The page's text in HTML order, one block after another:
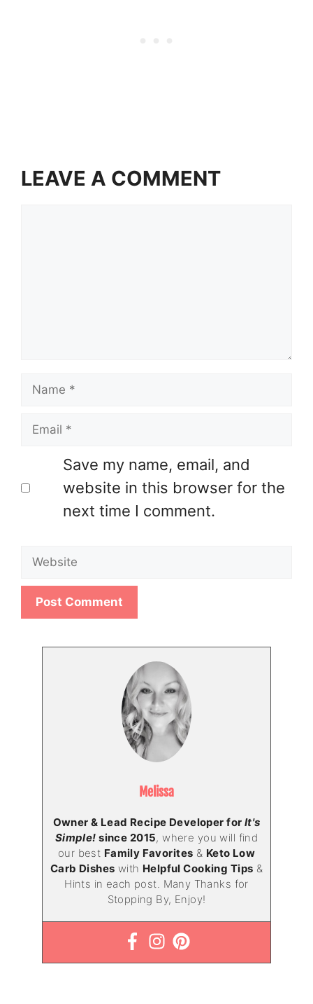
LEAVE A COMMENT
Name
Email
Save my name, email, and
website in this browser for the
next time I comment.
Website
Melissa
Owner & Lead Recipe Developer for It's
Simple! since 2015, where you will find
our best Family Favorites & Keto Low
Carb Dishes with Helpful Cooking Tips &
Hints in each post. Many Thanks for
Stopping By, Enjoy!